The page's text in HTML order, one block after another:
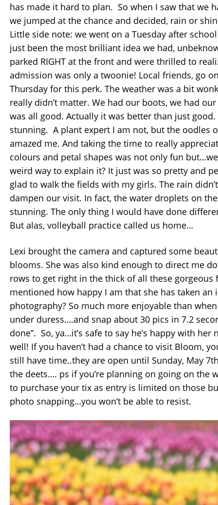
has made it hard to plan. So when I saw that we
we jumped at the chance and decided, rain or
Little side note: we went on a Tuesday after
just been the most brilliant idea we had,
parked RIGHT at the front and were thrilled to
admission was only a twoonie! Local friends, go
Thursday for this perk. The weather was a bit
really didn’t matter. We had our boots, we had
was all good. Actually it was better than just
stunning. A plant expert I am not, but the oodles
amazed me. And taking the time to really
colours and petal shapes was not only fun
weird way to explain it? It just was so pretty and
glad to walk the fields with my girls. The rain
dampen our visit. In fact, the water droplets on
stunning. The only thing I would have done
But alas, volleyball practice called us home…
Lexi brought the camera and captured some
blooms. She was also kind enough to direct me
rows to get right in the thick of all these gorgeous
mentioned how happy I am that she has taken an
photography? So much more enjoyable than
under duress….and snap about 30 pics in 7.2
done”. So, ya…it’s safe to say he’s happy with
well! If you haven’t had a chance to visit Bloom,
still have time..they are open until Sunday, May
the deets…. ps if you’re planning on going on the
to purchase your tix as entry is limited on those
photo snapping…you won’t be able to resist.